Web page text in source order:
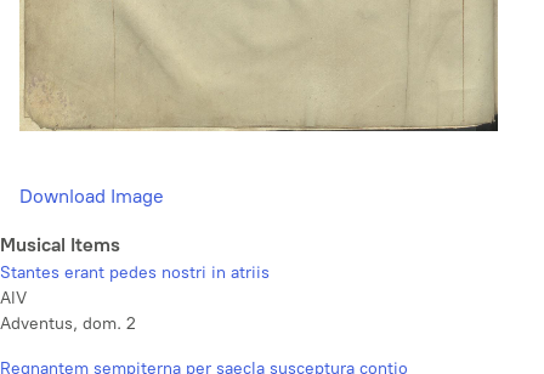
Download Image
Musical Items
Stantes erant pedes nostri in atriis
AlV
Adventus, dom. 2
Regnantem sempiterna per saecla susceptura contio